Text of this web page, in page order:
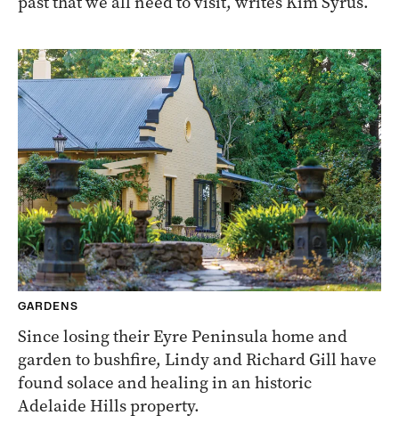
GARDENS
Since losing their Eyre Peninsula home and
garden to bushfire, Lindy and Richard Gill have
found solace and healing in an historic
Adelaide Hills property.